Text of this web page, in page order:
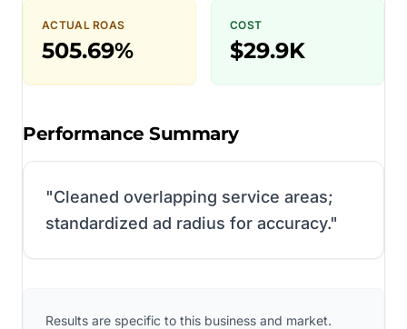
ACTUAL ROAS
505.69%
COST
$29.9K
Performance Summary
"Cleaned overlapping service areas;
standardized ad radius for accuracy."
Results are specific to this business and market.